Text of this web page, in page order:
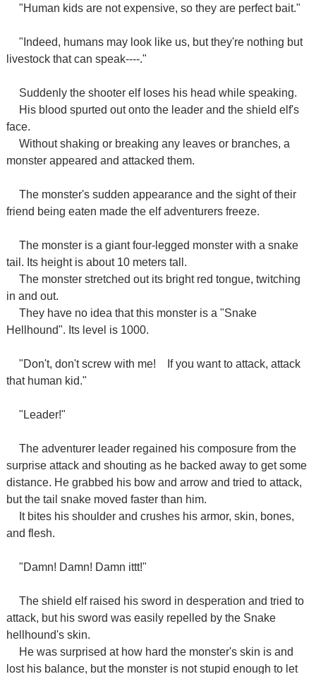
"Human kids are not expensive, so they are perfect bait."
"Indeed, humans may look like us, but they're nothing but
livestock that can speak----."
Suddenly the shooter elf loses his head while speaking.
His blood spurted out onto the leader and the shield elf's
face.
Without shaking or breaking any leaves or branches, a
monster appeared and attacked them.
The monster's sudden appearance and the sight of their
friend being eaten made the elf adventurers freeze.
The monster is a giant four-legged monster with a snake
tail. Its height is about 10 meters tall.
The monster stretched out its bright red tongue, twitching
in and out.
They have no idea that this monster is a "Snake
Hellhound". Its level is 1000.
"Don't, don't screw with me!
If you want to attack, attack
that human kid."
"Leader!"
The adventurer leader regained his composure from the
surprise attack and shouting as he backed away to get some
distance. He grabbed his bow and arrow and tried to attack,
but the tail snake moved faster than him.
It bites his shoulder and crushes his armor, skin, bones,
and flesh.
"Damn! Damn! Damn ittt!"
The shield elf raised his sword in desperation and tried to
attack, but his sword was easily repelled by the Snake
hellhound's skin.
He was surprised at how hard the monster's skin is and
lost his balance, but the monster is not stupid enough to let